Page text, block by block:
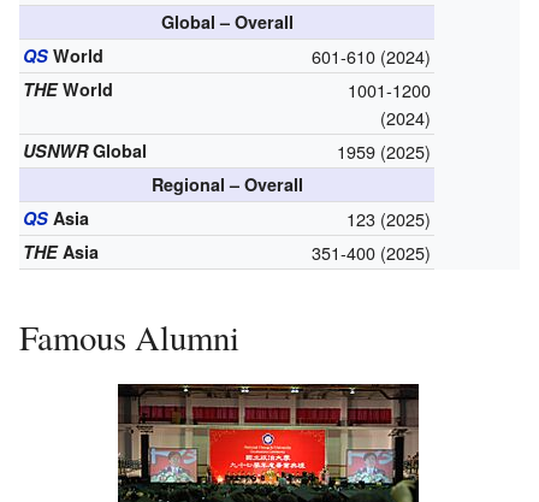
Global – Overall
QSWorld 601-610 (2024)
THEWorld
1001-1200
(2024)
USNWRGlobal 1959 (2025)
Regional – Overall
QSAsia 123 (2025)
THEAsia 351-400 (2025)
Famous Alumni